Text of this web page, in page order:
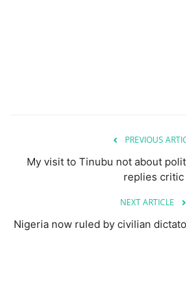
PREVIOUS
My visit to Tinubu not about
replies critic
NEXT ARTICLE
Nigeria now ruled by civilian